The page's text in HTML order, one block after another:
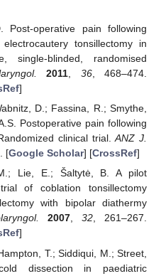
Post-operative pain following
tonsillectomy in
single-blinded, randomised
2011 36, 468–474.
]
D.; Fassina, R.; Smythe,
Postoperative pain following
clinical trial.ANZ J.
[Google Scholar] [CrossRef]
Lie, E.; Šaltytė, B. A pilot
of coblation tonsillectomy
with bipolar diathermy
2007,32, 261–267.
]
T.; Siddiqui, M.; Street,
dissection in paediatric